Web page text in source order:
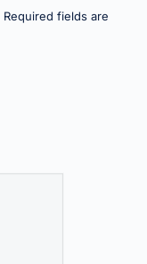
Required fields are